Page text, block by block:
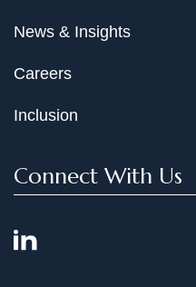
News & Insights
Careers
Inclusion
Connect With Us